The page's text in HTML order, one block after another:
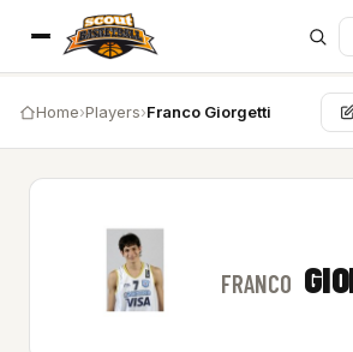
Home›Players›Franco Giorgetti
FRANCO